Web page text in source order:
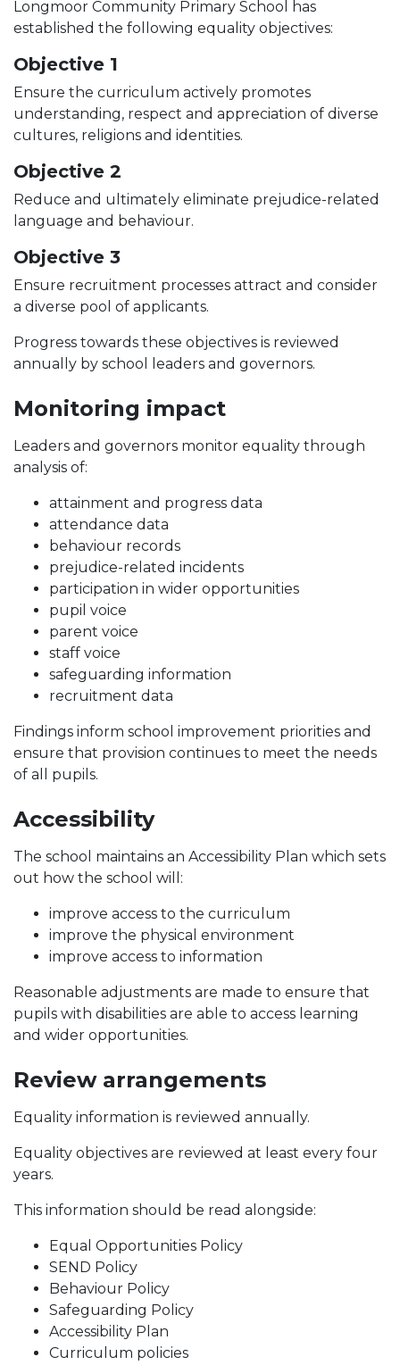
Longmoor Community Primary School has
established the following equality objectives:
Objective 1
Ensure the curriculum actively promotes
understanding, respect and appreciation of diverse
cultures, religions and identities.
Objective 2
Reduce and ultimately eliminate prejudice-related
language and behaviour.
Objective 3
Ensure recruitment processes attract and consider
a diverse pool of applicants.
Progress towards these objectives is reviewed
annually by school leaders and governors.
Monitoring impact
Leaders and governors monitor equality through
analysis of:
attainment and progress data
attendance data
behaviour records
prejudice-related incidents
participation in wider opportunities
pupil voice
parent voice
staff voice
safeguarding information
recruitment data
Findings inform school improvement priorities and
ensure that provision continues to meet the needs
of all pupils.
Accessibility
The school maintains an Accessibility Plan which sets
out how the school will:
improve access to the curriculum
improve the physical environment
improve access to information
Reasonable adjustments are made to ensure that
pupils with disabilities are able to access learning
and wider opportunities.
Review arrangements
Equality information is reviewed annually.
Equality objectives are reviewed at least every four
years.
This information should be read alongside:
Equal Opportunities Policy
SEND Policy
Behaviour Policy
Safeguarding Policy
Accessibility Plan
Curriculum policies